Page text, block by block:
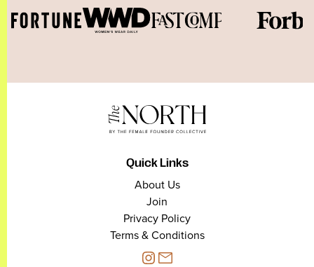
Quick Links
About Us
Join
Privacy Policy
Terms & Conditions